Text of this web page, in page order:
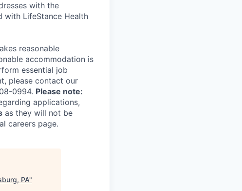
with the
with LifeStance Health
reasonable
accommodation is
essential job
please contact our
0994. Please note:
applications,
as they will not be
careers page.
PA"